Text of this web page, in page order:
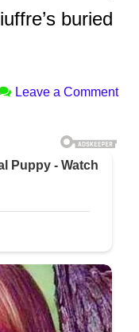
buried
Leave a Comment